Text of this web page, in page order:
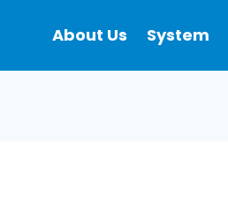
About Us System